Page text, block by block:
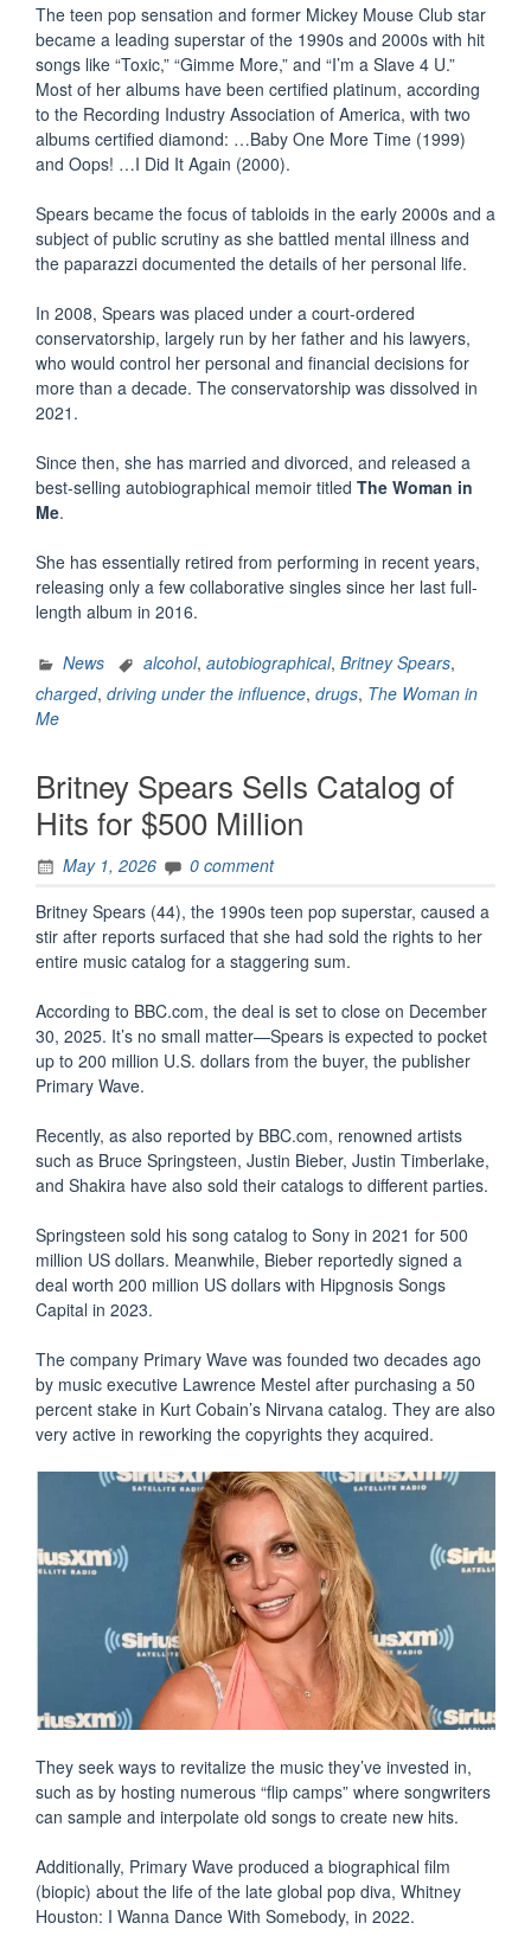
The teen pop sensation and former Mickey Mouse Club star
became a leading superstar of the 1990s and 2000s with hit
songs like “Toxic,” “Gimme More,” and “I’m a Slave 4 U.”
Most of her albums have been certified platinum, according
to the Recording Industry Association of America, with two
albums certified diamond: …Baby One More Time (1999)
and Oops! …I Did It Again (2000).
Spears became the focus of tabloids in the early 2000s and a
subject of public scrutiny as she battled mental illness and
the paparazzi documented the details of her personal life.
In 2008, Spears was placed under a court-ordered
conservatorship, largely run by her father and his lawyers,
who would control her personal and financial decisions for
more than a decade. The conservatorship was dissolved in
2021.
Since then, she has married and divorced, and released a
best-selling autobiographical memoir titled The Woman in
Me.
She has essentially retired from performing in recent years,
releasing only a few collaborative singles since her last full-
length album in 2016.
News alcohol, autobiographical, Britney Spears,
charged, driving under the influence, drugs, The Woman in
Me
Britney Spears Sells Catalog of
Hits for $500 Million
May 1, 2026
0 comment
Britney Spears (44), the 1990s teen pop superstar, caused a
stir after reports surfaced that she had sold the rights to her
entire music catalog for a staggering sum.
According to BBC.com, the deal is set to close on December
30, 2025. It’s no small matter—Spears is expected to pocket
up to 200 million U.S. dollars from the buyer, the publisher
Primary Wave.
Recently, as also reported by BBC.com, renowned artists
such as Bruce Springsteen, Justin Bieber, Justin Timberlake,
and Shakira have also sold their catalogs to different parties.
Springsteen sold his song catalog to Sony in 2021 for 500
million US dollars. Meanwhile, Bieber reportedly signed a
deal worth 200 million US dollars with Hipgnosis Songs
Capital in 2023.
The company Primary Wave was founded two decades ago
by music executive Lawrence Mestel after purchasing a 50
percent stake in Kurt Cobain’s Nirvana catalog. They are also
very active in reworking the copyrights they acquired.
They seek ways to revitalize the music they’ve invested in,
such as by hosting numerous “flip camps” where songwriters
can sample and interpolate old songs to create new hits.
Additionally, Primary Wave produced a biographical film
(biopic) about the life of the late global pop diva, Whitney
Houston: I Wanna Dance With Somebody, in 2022.